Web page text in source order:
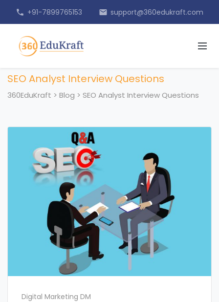
phone +91-7899765153 email support@360edukraft.com
SEO Analyst Interview Questions
360EduKraft > Blog > SEO Analyst Interview Questions
Digital Marketing DM